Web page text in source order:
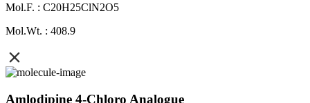
Mol.F. : C20H25ClN2O5
Mol.Wt. : 408.9
Amlodipine 4-Chloro Analogue